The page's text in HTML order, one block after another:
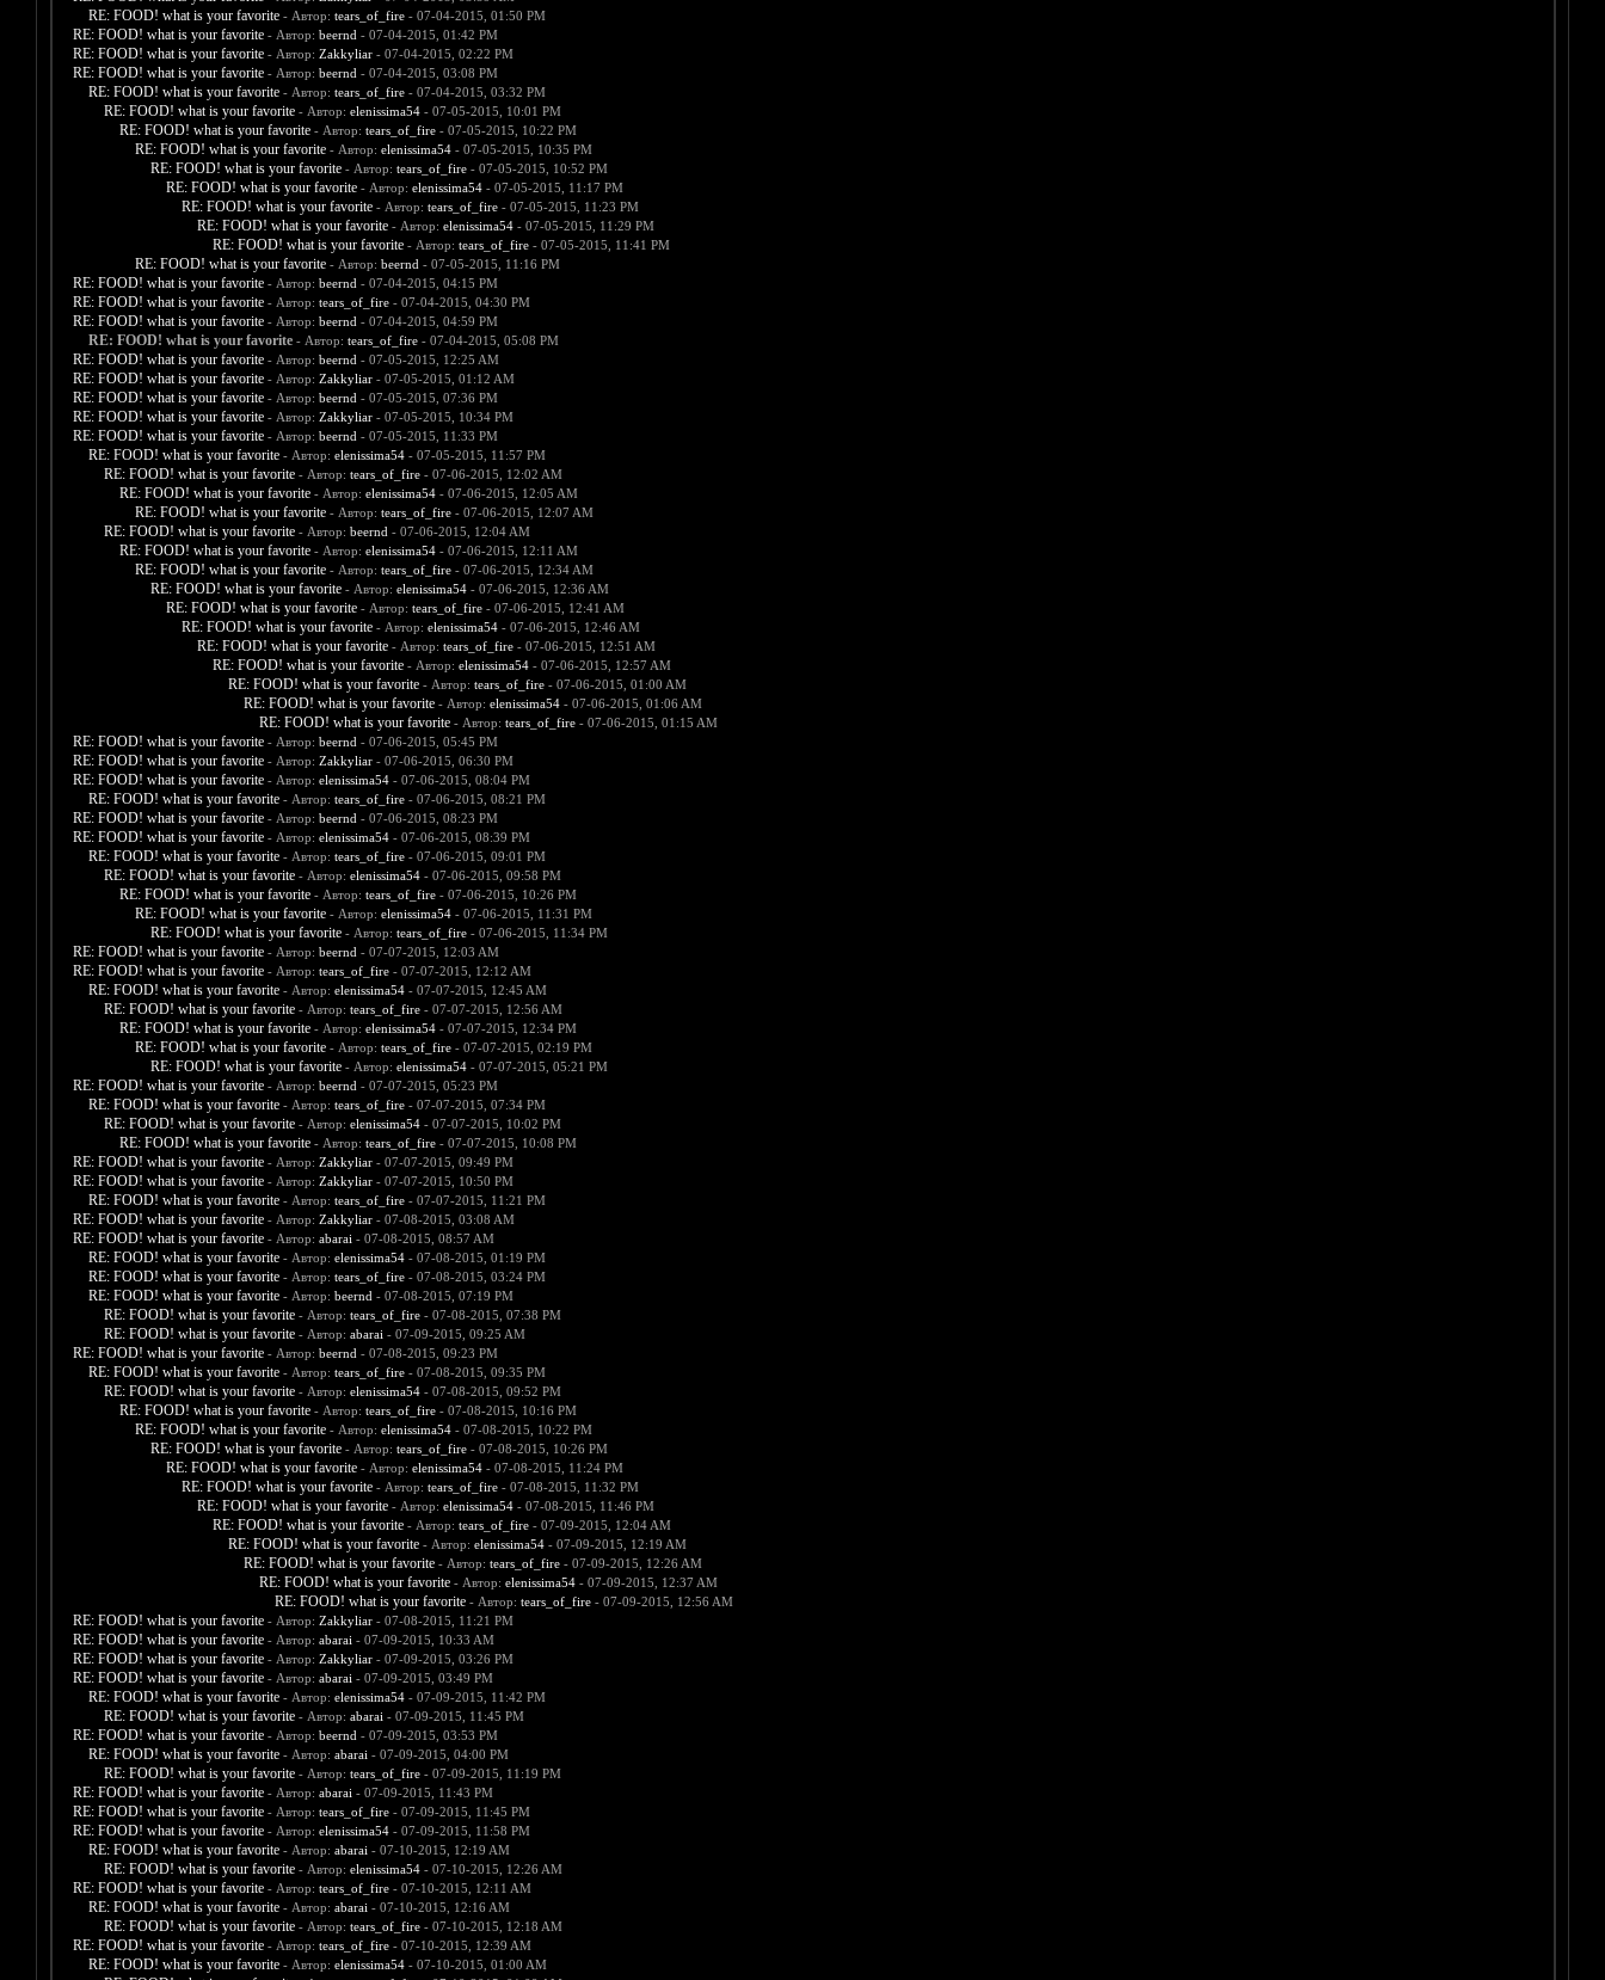
RE: FOOD! what is your favorite - Автор: tears_of_fire- 07-04-2015, 01:50 PM
RE: FOOD! what is your favorite - Автор: beernd - 07-04-2015, 01:42 PM
RE: FOOD! what is your favorite - Автор: Zakkyliar- 07-04-2015, 02:22 PM
RE: FOOD! what is your favorite - Автор: beernd - 07-04-2015, 03:08 PM
RE: FOOD! what is your favorite - Автор: tears_of_fire- 07-04-2015, 03:32 PM
RE: FOOD! what is your favorite - Автор: elenissima54- 07-05-2015, 10:01 PM
RE: FOOD! what is your favorite - Автор: tears_of_fire- 07-05-2015, 10:22 PM
RE: FOOD! what is your favorite - Автор: elenissima54- 07-05-2015, 10:35 PM
RE: FOOD! what is your favorite - Автор: tears_of_fire- 07-05-2015, 10:52 PM
RE: FOOD! what is your favorite - Автор: elenissima54- 07-05-2015, 11:17 PM
RE: FOOD! what is your favorite - Автор: tears_of_fire- 07-05-2015, 11:23 PM
RE: FOOD! what is your favorite - Автор: elenissima54- 07-05-2015, 11:29 PM
RE: FOOD! what is your favorite - Автор: tears_of_fire- 07-05-2015, 11:41 PM
RE: FOOD! what is your favorite - Автор: beernd - 07-05-2015, 11:16 PM
RE: FOOD! what is your favorite - Автор: beernd - 07-04-2015, 04:15 PM
RE: FOOD! what is your favorite - Автор: tears_of_fire- 07-04-2015, 04:30 PM
RE: FOOD! what is your favorite - Автор: beernd - 07-04-2015, 04:59 PM
RE: FOOD! what is your favorite - Автор: tears_of_fire- 07-04-2015, 05:08 PM
RE: FOOD! what is your favorite - Автор: beernd - 07-05-2015, 12:25 AM
RE: FOOD! what is your favorite - Автор: Zakkyliar- 07-05-2015, 01:12 AM
RE: FOOD! what is your favorite - Автор: beernd - 07-05-2015, 07:36 PM
RE: FOOD! what is your favorite - Автор: Zakkyliar- 07-05-2015, 10:34 PM
RE: FOOD! what is your favorite - Автор: beernd - 07-05-2015, 11:33 PM
RE: FOOD! what is your favorite - Автор: elenissima54- 07-05-2015, 11:57 PM
RE: FOOD! what is your favorite - Автор: tears_of_fire- 07-06-2015, 12:02 AM
RE: FOOD! what is your favorite - Автор: elenissima54- 07-06-2015, 12:05 AM
RE: FOOD! what is your favorite - Автор: tears_of_fire- 07-06-2015, 12:07 AM
RE: FOOD! what is your favorite - Автор: beernd - 07-06-2015, 12:04 AM
RE: FOOD! what is your favorite - Автор: elenissima54- 07-06-2015, 12:11 AM
RE: FOOD! what is your favorite - Автор: tears_of_fire- 07-06-2015, 12:34 AM
RE: FOOD! what is your favorite - Автор: elenissima54- 07-06-2015, 12:36 AM
RE: FOOD! what is your favorite - Автор: tears_of_fire- 07-06-2015, 12:41 AM
RE: FOOD! what is your favorite - Автор: elenissima54- 07-06-2015, 12:46 AM
RE: FOOD! what is your favorite - Автор: tears_of_fire- 07-06-2015, 12:51 AM
RE: FOOD! what is your favorite - Автор: elenissima54- 07-06-2015, 12:57 AM
RE: FOOD! what is your favorite - Автор: tears_of_fire- 07-06-2015, 01:00 AM
RE: FOOD! what is your favorite - Автор: elenissima54- 07-06-2015, 01:06 AM
RE: FOOD! what is your favorite - Автор: tears_of_fire- 07-06-2015, 01:15 AM
RE: FOOD! what is your favorite - Автор: beernd - 07-06-2015, 05:45 PM
RE: FOOD! what is your favorite - Автор: Zakkyliar- 07-06-2015, 06:30 PM
RE: FOOD! what is your favorite - Автор: elenissima54- 07-06-2015, 08:04 PM
RE: FOOD! what is your favorite - Автор: tears_of_fire- 07-06-2015, 08:21 PM
RE: FOOD! what is your favorite - Автор: beernd - 07-06-2015, 08:23 PM
RE: FOOD! what is your favorite - Автор: elenissima54- 07-06-2015, 08:39 PM
RE: FOOD! what is your favorite - Автор: tears_of_fire- 07-06-2015, 09:01 PM
RE: FOOD! what is your favorite - Автор: elenissima54- 07-06-2015, 09:58 PM
RE: FOOD! what is your favorite - Автор: tears_of_fire- 07-06-2015, 10:26 PM
RE: FOOD! what is your favorite - Автор: elenissima54- 07-06-2015, 11:31 PM
RE: FOOD! what is your favorite - Автор: tears_of_fire- 07-06-2015, 11:34 PM
RE: FOOD! what is your favorite - Автор: beernd - 07-07-2015, 12:03 AM
RE: FOOD! what is your favorite - Автор: tears_of_fire- 07-07-2015, 12:12 AM
RE: FOOD! what is your favorite - Автор: elenissima54- 07-07-2015, 12:45 AM
RE: FOOD! what is your favorite - Автор: tears_of_fire- 07-07-2015, 12:56 AM
RE: FOOD! what is your favorite - Автор: elenissima54- 07-07-2015, 12:34 PM
RE: FOOD! what is your favorite - Автор: tears_of_fire- 07-07-2015, 02:19 PM
RE: FOOD! what is your favorite - Автор: elenissima54- 07-07-2015, 05:21 PM
RE: FOOD! what is your favorite - Автор: beernd - 07-07-2015, 05:23 PM
RE: FOOD! what is your favorite - Автор: tears_of_fire- 07-07-2015, 07:34 PM
RE: FOOD! what is your favorite - Автор: elenissima54- 07-07-2015, 10:02 PM
RE: FOOD! what is your favorite - Автор: tears_of_fire- 07-07-2015, 10:08 PM
RE: FOOD! what is your favorite - Автор: Zakkyliar- 07-07-2015, 09:49 PM
RE: FOOD! what is your favorite - Автор: Zakkyliar- 07-07-2015, 10:50 PM
RE: FOOD! what is your favorite - Автор: tears_of_fire- 07-07-2015, 11:21 PM
RE: FOOD! what is your favorite - Автор: Zakkyliar- 07-08-2015, 03:08 AM
RE: FOOD! what is your favorite - Автор: abarai - 07-08-2015, 08:57 AM
RE: FOOD! what is your favorite - Автор: elenissima54- 07-08-2015, 01:19 PM
RE: FOOD! what is your favorite - Автор: tears_of_fire- 07-08-2015, 03:24 PM
RE: FOOD! what is your favorite - Автор: beernd - 07-08-2015, 07:19 PM
RE: FOOD! what is your favorite - Автор: tears_of_fire- 07-08-2015, 07:38 PM
RE: FOOD! what is your favorite - Автор: abarai - 07-09-2015, 09:25 AM
RE: FOOD! what is your favorite - Автор: beernd - 07-08-2015, 09:23 PM
RE: FOOD! what is your favorite - Автор: tears_of_fire- 07-08-2015, 09:35 PM
RE: FOOD! what is your favorite - Автор: elenissima54- 07-08-2015, 09:52 PM
RE: FOOD! what is your favorite - Автор: tears_of_fire- 07-08-2015, 10:16 PM
RE: FOOD! what is your favorite - Автор: elenissima54- 07-08-2015, 10:22 PM
RE: FOOD! what is your favorite - Автор: tears_of_fire- 07-08-2015, 10:26 PM
RE: FOOD! what is your favorite - Автор: elenissima54- 07-08-2015, 11:24 PM
RE: FOOD! what is your favorite - Автор: tears_of_fire- 07-08-2015, 11:32 PM
RE: FOOD! what is your favorite - Автор: elenissima54- 07-08-2015, 11:46 PM
RE: FOOD! what is your favorite - Автор: tears_of_fire- 07-09-2015, 12:04 AM
RE: FOOD! what is your favorite - Автор: elenissima54- 07-09-2015, 12:19 AM
RE: FOOD! what is your favorite - Автор: tears_of_fire- 07-09-2015, 12:26 AM
RE: FOOD! what is your favorite - Автор: elenissima54- 07-09-2015, 12:37 AM
RE: FOOD! what is your favorite - Автор: tears_of_fire- 07-09-2015, 12:56 AM
RE: FOOD! what is your favorite - Автор: Zakkyliar- 07-08-2015, 11:21 PM
RE: FOOD! what is your favorite - Автор: abarai - 07-09-2015, 10:33 AM
RE: FOOD! what is your favorite - Автор: Zakkyliar- 07-09-2015, 03:26 PM
RE: FOOD! what is your favorite - Автор: abarai - 07-09-2015, 03:49 PM
RE: FOOD! what is your favorite - Автор: elenissima54- 07-09-2015, 11:42 PM
RE: FOOD! what is your favorite - Автор: abarai - 07-09-2015, 11:45 PM
RE: FOOD! what is your favorite - Автор: beernd - 07-09-2015, 03:53 PM
RE: FOOD! what is your favorite - Автор: abarai - 07-09-2015, 04:00 PM
RE: FOOD! what is your favorite - Автор: tears_of_fire- 07-09-2015, 11:19 PM
RE: FOOD! what is your favorite - Автор: abarai - 07-09-2015, 11:43 PM
RE: FOOD! what is your favorite - Автор: tears_of_fire- 07-09-2015, 11:45 PM
RE: FOOD! what is your favorite - Автор: elenissima54- 07-09-2015, 11:58 PM
RE: FOOD! what is your favorite - Автор: abarai - 07-10-2015, 12:19 AM
RE: FOOD! what is your favorite - Автор: elenissima54- 07-10-2015, 12:26 AM
RE: FOOD! what is your favorite - Автор: tears_of_fire- 07-10-2015, 12:11 AM
RE: FOOD! what is your favorite - Автор: abarai - 07-10-2015, 12:16 AM
RE: FOOD! what is your favorite - Автор: tears_of_fire- 07-10-2015, 12:18 AM
RE: FOOD! what is your favorite - Автор: tears_of_fire- 07-10-2015, 12:39 AM
RE: FOOD! what is your favorite - Автор: elenissima54- 07-10-2015, 01:00 AM